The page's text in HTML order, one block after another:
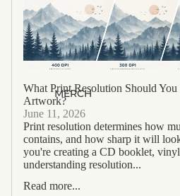
MERCH
What Print Resolution Should
Artwork?
June 11, 2026
Print resolution determines how
contains, and how sharp it will
you're creating a CD booklet,
understanding resolution...
Read more...